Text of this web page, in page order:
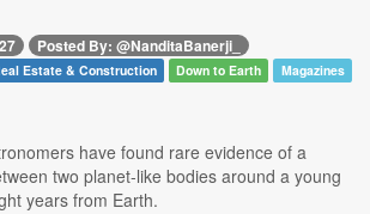
Posted By: @NanditaBanerji_
Estate & Construction Down to Earth Magazines
have found rare evidence of a
two planet-like bodies around a young
years from Earth.